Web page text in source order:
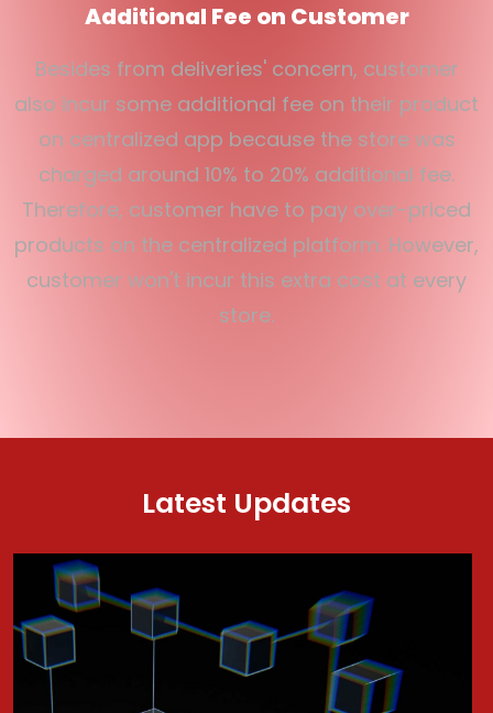
Additional Fee on Customer
Besides from deliveries' concern, customer
also incur some additional fee on their product
on centralized app because the store was
charged around 10% to 20% additional fee.
Therefore, customer have to pay over-priced
products on the centralized platform. However,
customer won't incur this extra cost at every
store.
Latest Updates